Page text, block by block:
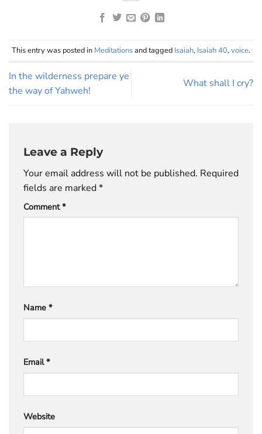
This entry was posted in Meditationsand tagged Isaiah, Isaiah 40,voice.
In the wilderness prepare ye
the way of Yahweh!
What shall I cry?
Leave a Reply
Your email address will not be published. Required
fields are marked*
Comment*
Name *
Email*
Website